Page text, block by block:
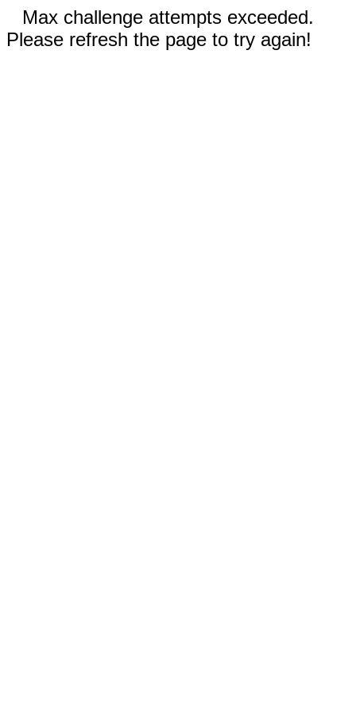
Max challenge attempts exceeded.
Please refresh the page to try again!